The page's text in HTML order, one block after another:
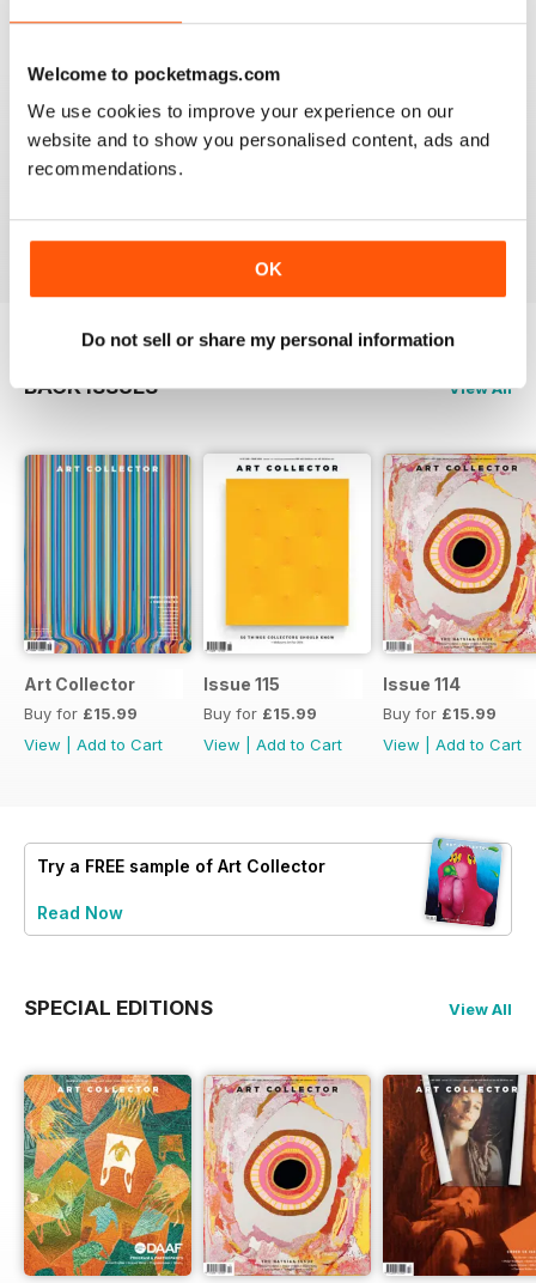
Welcome to pocketmags.com
We use cookies to improve your experience on our
website and to show you personalised content, ads and
recommendations.
OK
Do not sell or share my personal information
HIGHLY RECOMMENDED
Interesting magazine for all art enthusiasts young and
Reviewed 17 July 2019
BACK ISSUES View All
Art Collector
Buy for £15.99
View
Add to Cart
Issue 115
Buy for £15.99
View
Add to Cart
Issue 114
Buy for £15.99
View
Add to Cart
Try a FREE sample of Art Collector
Read Now
SPECIAL EDITIONS View All